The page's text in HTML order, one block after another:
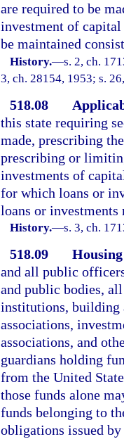
are required to be
investment of
be maintained
History.—s. 2, ch.
3, ch. 28154, 1953; s.
518.08
this state requiring
made, prescribing
prescribing or
investments of
for which loans or
loans or investments
History.—s. 3, ch.
518.09
and all public
and public bodies,
institutions, building
associations,
associations, and
guardians holding
from the United
those funds alone
funds belonging to
obligations issued